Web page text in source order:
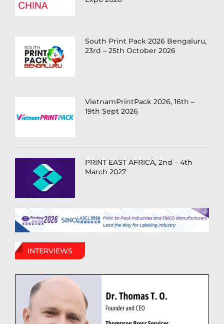
South Print Pack 2026 Bengaluru,
23rd – 25th October 2026
VietnamPrintPack 2026, 16th –
19th Sept 2026
PRINT EAST AFRICA, 2nd – 4th
March 2027
INTERVIEWS